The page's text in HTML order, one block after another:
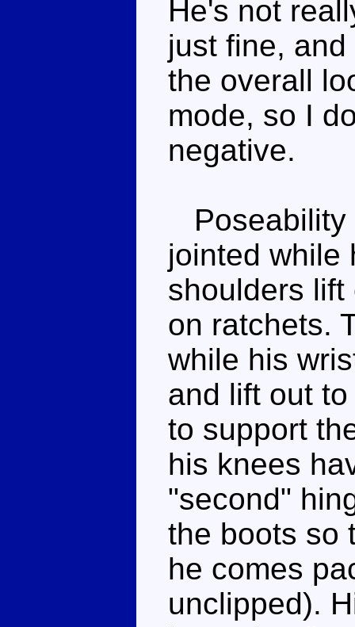
He's not
just fine,
the overall
mode, so I
negative.
Poseability
jointed while
shoulders
on ratchets.
while his
and lift out
to support
his knees
"second"
the boots so
he comes
unclipped).